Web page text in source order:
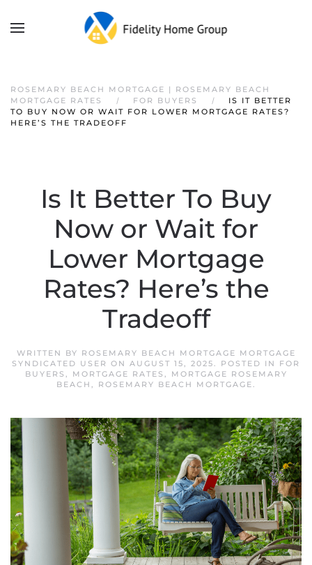
ROSEMARY BEACH MORTGAGE | ROSEMARY BEACH
MORTGAGE RATES
FOR BUYERS
IS IT BETTER
TO BUY NOW OR WAIT FOR LOWER MORTGAGE RATES?
HERE’S THE TRADEOFF
Is It Better To Buy
Now or Wait for
Lower Mortgage
Rates? Here’s the
Tradeoff
WRITTEN BY ROSEMARY BEACH MORTGAGE MORTGAGE
SYNDICATED USER ON AUGUST 15, 2025. POSTED IN FOR
BUYERS , MORTGAGE RATES ,
MORTGAGE ROSEMARY
BEACH , ROSEMARY BEACH MORTGAGE.